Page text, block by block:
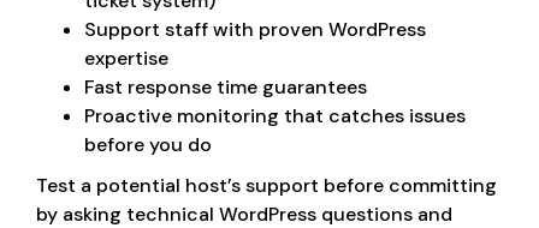
Support staff with proven WordPress
expertise
Fast response time guarantees
Proactive monitoring that catches issues
before you do
Test a potential host’s support before committing
by asking technical WordPress questions and